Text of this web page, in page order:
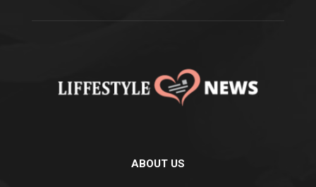
ABOUT US